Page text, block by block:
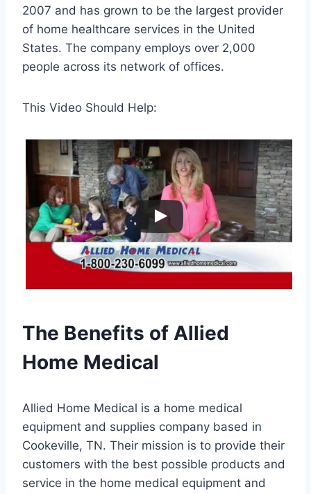
2007 and has grown to be the largest provider
of home healthcare services in the United
States. The company employs over 2,000
people across its network of offices.
This Video Should Help:
The Benefits of Allied
Home Medical
Allied Home Medical is a home medical
equipment and supplies company based in
Cookeville, TN. Their mission is to provide their
customers with the best possible products and
service in the home medical equipment and